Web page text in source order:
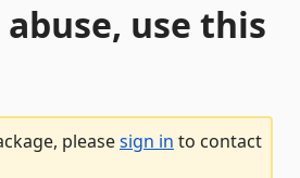
use this
pleasesign in to contact